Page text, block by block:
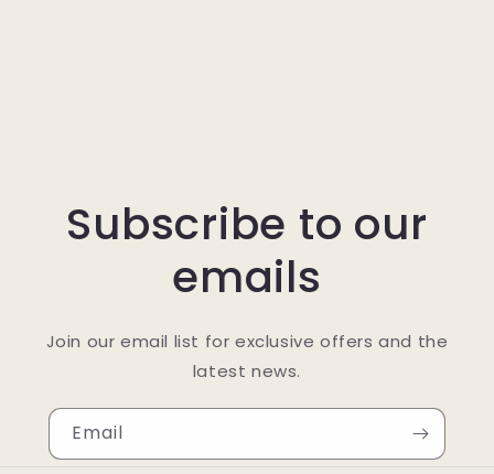
Subscribe to our
emails
Join our email list for exclusive offers and the
latest news.
Email